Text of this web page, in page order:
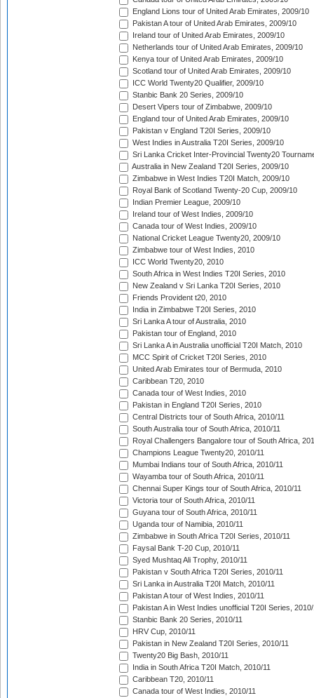
England Lions tour of United Arab Emirates, 2009/10
Pakistan A tour of United Arab Emirates, 2009/10
Ireland tour of United Arab Emirates, 2009/10
Netherlands tour of United Arab Emirates, 2009/10
Kenya tour of United Arab Emirates, 2009/10
Scotland tour of United Arab Emirates, 2009/10
ICC World Twenty20 Qualifier, 2009/10
Stanbic Bank 20 Series, 2009/10
Desert Vipers tour of Zimbabwe, 2009/10
England tour of United Arab Emirates, 2009/10
Pakistan v England T20I Series, 2009/10
West Indies in Australia T20I Series, 2009/10
Sri Lanka Cricket Inter-Provincial Twenty20
Australia in New Zealand T20I Series, 2009/10
Zimbabwe in West Indies T20I Match, 2009/10
Royal Bank of Scotland Twenty-20 Cup, 2009/10
Indian Premier League, 2009/10
Ireland tour of West Indies, 2009/10
Canada tour of West Indies, 2009/10
National Cricket League Twenty20, 2009/10
Zimbabwe tour of West Indies, 2010
ICC World Twenty20, 2010
South Africa in West Indies T20I Series, 2010
New Zealand v Sri Lanka T20I Series, 2010
Friends Provident t20, 2010
India in Zimbabwe T20I Series, 2010
Sri Lanka A tour of Australia, 2010
Pakistan tour of England, 2010
Sri Lanka A in Australia unofficial T20I Match, 2010
MCC Spirit of Cricket T20I Series, 2010
United Arab Emirates tour of Bermuda, 2010
Caribbean T20, 2010
Canada tour of West Indies, 2010
Pakistan in England T20I Series, 2010
Central Districts tour of South Africa, 2010/11
South Australia tour of South Africa, 2010/11
Royal Challengers Bangalore tour of South Africa,
Champions League Twenty20, 2010/11
Mumbai Indians tour of South Africa, 2010/11
Wayamba tour of South Africa, 2010/11
Chennai Super Kings tour of South Africa, 2010/11
Victoria tour of South Africa, 2010/11
Guyana tour of South Africa, 2010/11
Uganda tour of Namibia, 2010/11
Zimbabwe in South Africa T20I Series, 2010/11
Faysal Bank T-20 Cup, 2010/11
Syed Mushtaq Ali Trophy, 2010/11
Pakistan v South Africa T20I Series, 2010/11
Sri Lanka in Australia T20I Match, 2010/11
Pakistan A tour of West Indies, 2010/11
Pakistan A in West Indies unofficial T20I Series, 2010/
Stanbic Bank 20 Series, 2010/11
HRV Cup, 2010/11
Pakistan in New Zealand T20I Series, 2010/11
Twenty20 Big Bash, 2010/11
India in South Africa T20I Match, 2010/11
Caribbean T20, 2010/11
Canada tour of West Indies, 2010/11